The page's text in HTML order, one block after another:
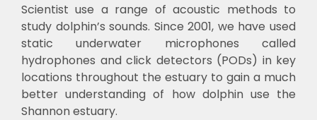
Scientist use a range of acoustic methods to
study dolphin’s sounds. Since 2001, we have used
static underwater microphones called
hydrophones and click detectors (PODs) in key
locations throughout the estuary to gain a much
better understanding of how dolphin use the
Shannon estuary.